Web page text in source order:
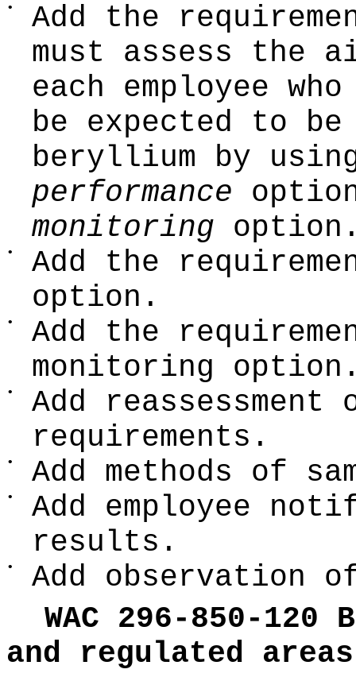
•
Add the
must assess the
each employee
be expected to
beryllium by
performance
monitoring
•
Add the
option.
•
Add the
monitoring
•
Add reassessment
requirements.
• Add methods of
•
Add employee
results.
•
Add observation
WAC 296-850-
and regulated